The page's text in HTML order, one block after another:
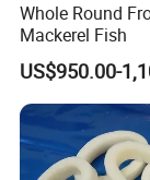
Whole Round
Mackerel Fish
US$950.00-